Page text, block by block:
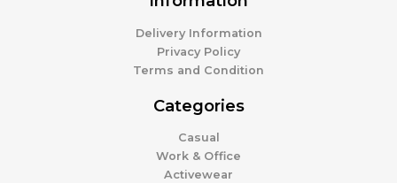
Delivery Information
Privacy Policy
Terms and Condition
Categories
Casual
Work & Office
Activewear